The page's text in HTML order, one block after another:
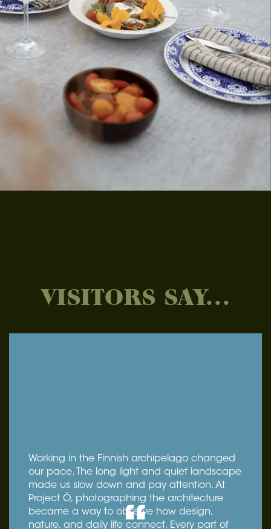
VISITORS SAY...
Working in the Finnish archipelago changed
our pace. The long light and quiet landscape
made us slow down and pay attention. At
Project Ö, photographing the architecture
became a way to observe how design,
nature, and daily life connect. Every part of